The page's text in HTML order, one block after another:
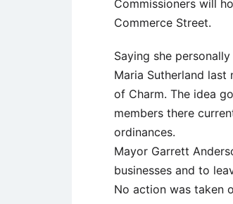
Commissioners will
Commerce Street.
Saying she
Maria Sutherland
of Charm. The idea
members there
ordinances.
Mayor Garrett
businesses and to
No action was taken